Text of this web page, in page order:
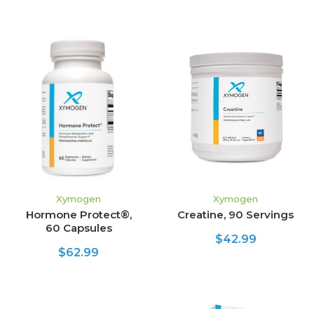
Xymogen
Hormone Protect®,
60 Capsules
$62.99
Xymogen
Creatine, 90 Servings
$42.99